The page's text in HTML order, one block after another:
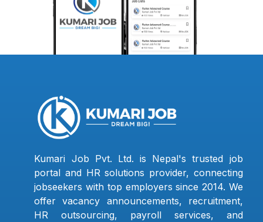
Kumari Job Pvt. Ltd. is Nepal's trusted job
portal and HR solutions provider, connecting
jobseekers with top employers since 2014. We
offer vacancy announcements, recruitment,
HR outsourcing, payroll services, and